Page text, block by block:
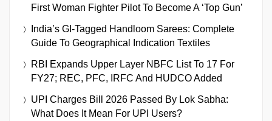
First Woman Fighter Pilot To Become A ‘Top Gun’
India’s GI-Tagged Handloom Sarees: Complete
Guide To Geographical Indication Textiles
RBI Expands Upper Layer NBFC List To 17 For
FY27; REC, PFC, IRFC And HUDCO Added
UPI Charges Bill 2026 Passed By Lok Sabha:
What Does It Mean For UPI Users?